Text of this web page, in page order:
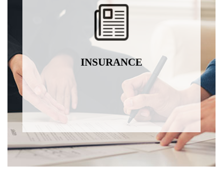
INSURANCE